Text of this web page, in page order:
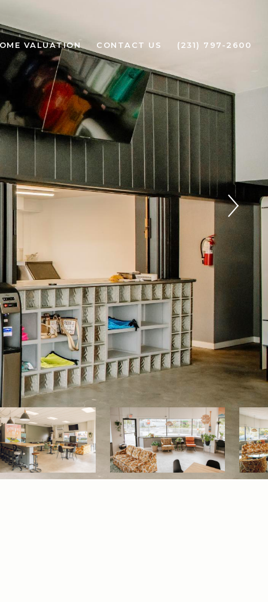
VALUATION CONTACT US (231) 797-2600